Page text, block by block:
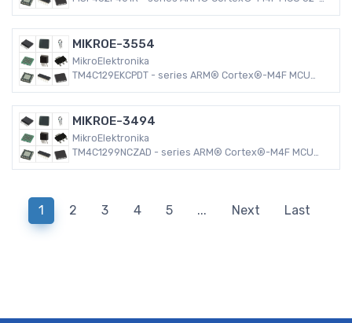
MIKROE-3554
MikroElektronika
TM4C129EKCPDT - series ARM® Cortex®-M4F MCU
MIKROE-3494
MikroElektronika
TM4C1299NCZAD - series ARM® Cortex®-M4F MCU
1 2 3 4 5 ... Next Last